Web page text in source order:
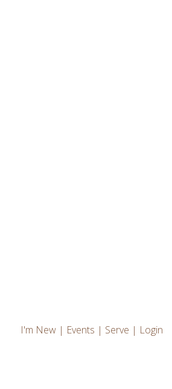
I'm New | Events | Serve | Login